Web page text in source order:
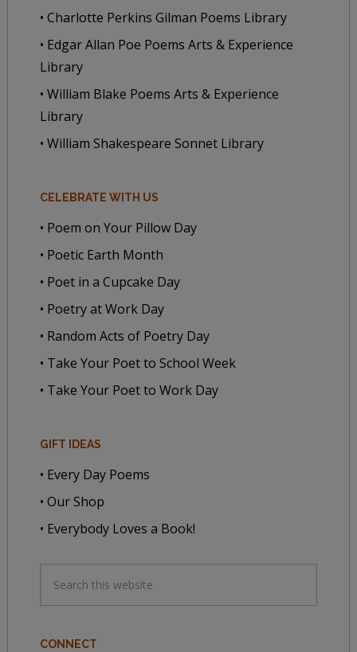
• Charlotte Perkins Gilman Poems Library
• Edgar Allan Poe Poems Arts & Experience
Library
• William Blake Poems Arts & Experience
Library
• William Shakespeare Sonnet Library
CELEBRATE WITH US
• Poem on Your Pillow Day
• Poetic Earth Month
• Poet in a Cupcake Day
• Poetry at Work Day
• Random Acts of Poetry Day
• Take Your Poet to School Week
• Take Your Poet to Work Day
GIFT IDEAS
• Every Day Poems
• Our Shop
• Everybody Loves a Book!
CONNECT